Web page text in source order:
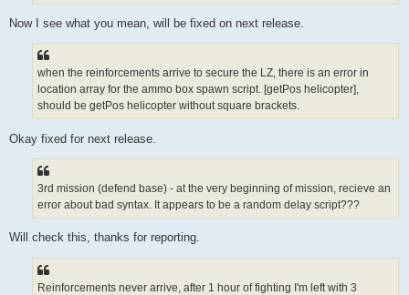
Now I see what you mean, will be fixed on next release.
when the reinforcements arrive to secure the LZ, there is an error in
location array for the ammo box spawn script. [getPos helicopter],
should be getPos helicopter without square brackets.
Okay fixed for next release.
3rd mission (defend base) - at the very beginning of mission, recieve an
error about bad syntax. It appears to be a random delay script???
Will check this, thanks for reporting.
Reinforcements never arrive, after 1 hour of fighting I'm left with 3